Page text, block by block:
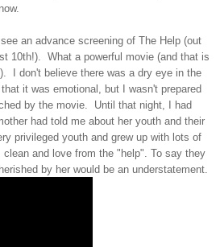
an advance screening of The Help (out
10th!). What a powerful movie (and that is
I don't believe there was a dry eye in the
it was emotional, but I wasn't prepared
by the movie. Until that night, I had
had told me about her youth and their
privileged youth and grew up with lots of
and love from the "help". To say they
by her would be an understatement.